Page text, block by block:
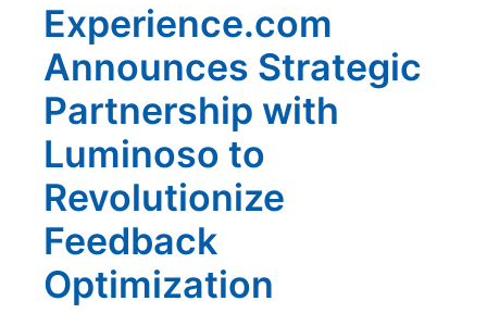
Experience.com
Announces Strategic
Partnership with
Luminoso to
Revolutionize
Feedback
Optimization